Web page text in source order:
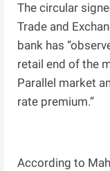
The circular
Trade and
bank has
retail end of the
Parallel market
rate premium.”
According to